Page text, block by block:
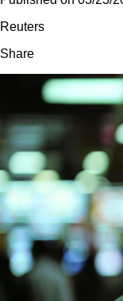
Reuters
Share